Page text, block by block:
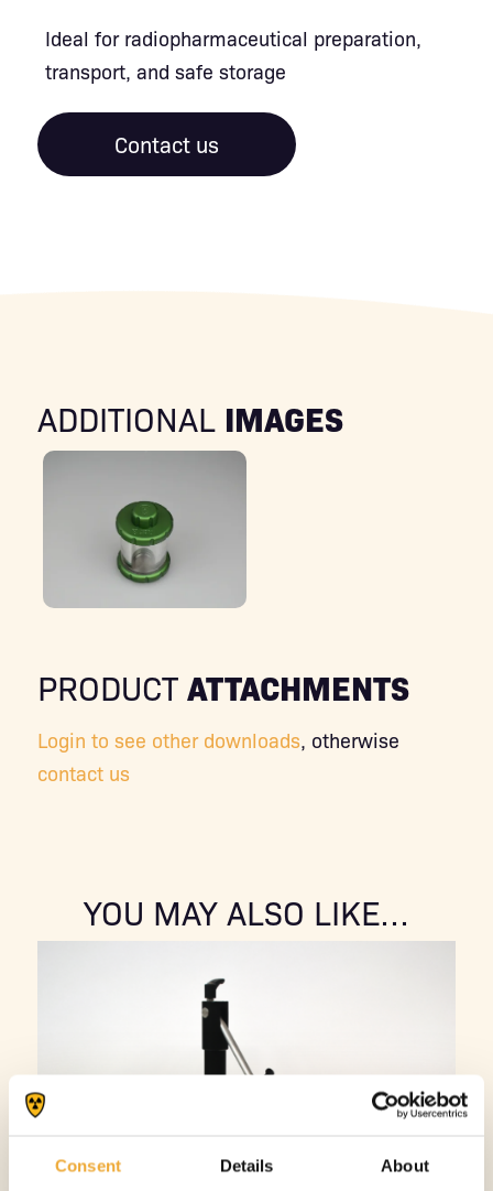
Consent Details About
Ideal for radiopharmaceutical preparation,
transport, and safe storage
Contact us
ADDITIONAL IMAGES
PRODUCT ATTACHMENTS
Login to see other downloads , otherwise
contact us
YOU MAY ALSO LIKE…